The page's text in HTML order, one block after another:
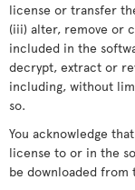
license or transfer
(iii) alter, remove or
included in the
decrypt, extract or
including, without
so.
You acknowledge
license to or in the
be downloaded from